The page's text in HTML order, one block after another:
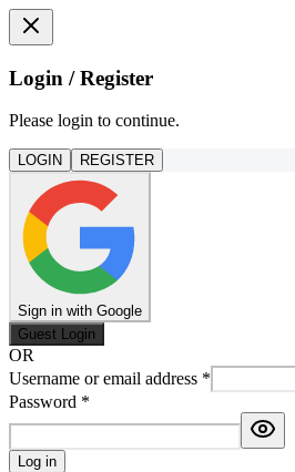
Login / Register
Please login to continue.
LOGIN REGISTER
Sign in with Google
Guest Login
OR
Username or email address *
Password *
Log in